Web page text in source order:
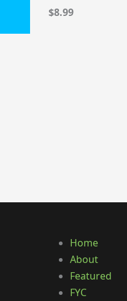
$8.99
Home
About
Featured
FYC